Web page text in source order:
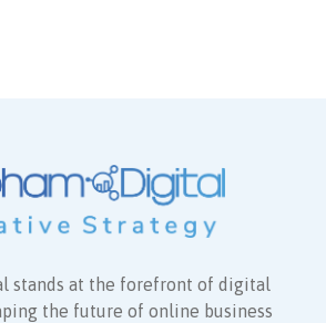
stands at the forefront of digital
the future of online business